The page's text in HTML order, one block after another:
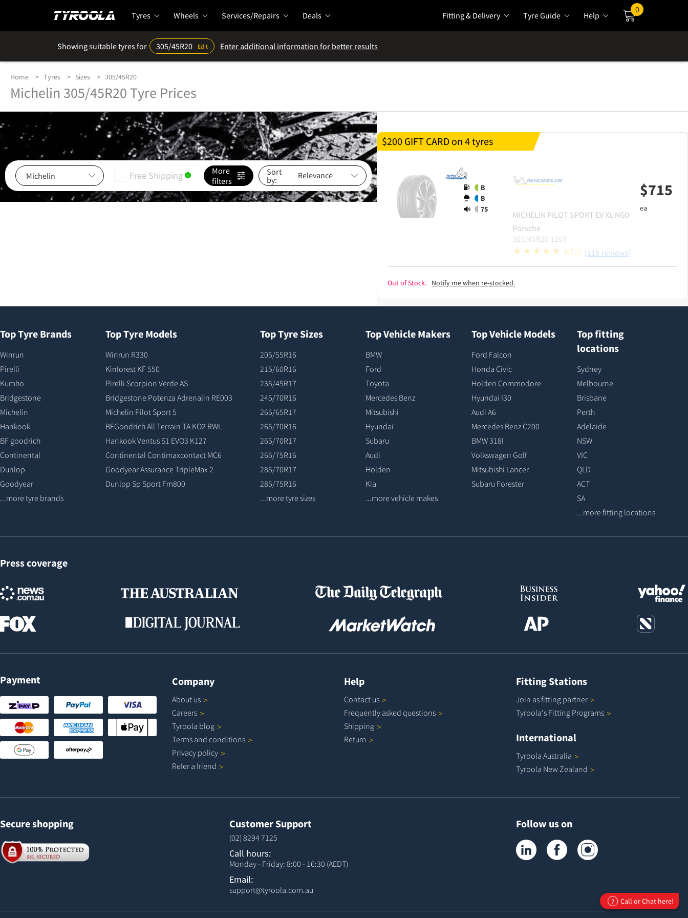
Tyres Wheels Services/Repairs Deals Fitting & Delivery Tyre Guide Help
0
Showing suitable tyres for 305/45R20 Edit Enter additional information for better results
Home Tyres Sizes 305/45R20
Michelin 305/45R20 Tyre Prices
Free Shipping i
Sort
by:
More
filters
$200 GIFT CARD on 4 tyres
B
B
75
MICHELIN PILOT SPORT EV XL NG0
Porsche
305/45R20 116Y
4.7/5 (118 reviews)
$715
ea
Out of Stock. Notify me when re-stocked.
Top Tyre Brands
Winrun
Pirelli
Kumho
Bridgestone
Michelin
Hankook
BF goodrich
Continental
Dunlop
Goodyear
...more tyre brands
Top Tyre Models
Winrun R330
Kinforest KF 550
Pirelli Scorpion Verde AS
Bridgestone Potenza Adrenalin RE003
Michelin Pilot Sport 5
BFGoodrich All Terrain TA KO2 RWL
Hankook Ventus S1 EVO3 K127
Continental Contimaxcontact MC6
Goodyear Assurance TripleMax 2
Dunlop Sp Sport Fm800
Top Tyre Sizes
205/55R16
215/60R16
235/45R17
245/70R16
265/65R17
265/70R16
265/70R17
265/75R16
285/70R17
285/75R16
...more tyre sizes
Top Vehicle Makers
BMW
Ford
Toyota
Mercedes Benz
Mitsubishi
Hyundai
Subaru
Audi
Holden
Kia
...more vehicle makes
Top Vehicle Models
Ford Falcon
Honda Civic
Holden Commodore
Hyundai I30
Audi A6
Mercedes Benz C200
BMW 318I
Volkswagen Golf
Mitsubishi Lancer
Subaru Forester
Top fitting
locations
Sydney
Melbourne
Brisbane
Perth
Adelaide
NSW
VIC
QLD
ACT
SA
...more fitting locations
Press coverage
Payment Company
About us
Careers
Tyroola blog
Terms and conditions
Privacy policy
Refer a friend
Help
Contact us
Frequently asked questions
Shipping
Return
Fitting Stations
Join as fitting partner
Tyroola's Fitting Programs
International
Tyroola Australia
Tyroola NewZealand
Secure shopping Customer Support
(02) 8294 7125
Call hours:
Monday - Friday: 8:00 - 16:30 (AEDT)
Email:
support@tyroola.com.au
Follow us on
Tyroola on LinkedInTyroola on Facebook
? Call or Chat here!